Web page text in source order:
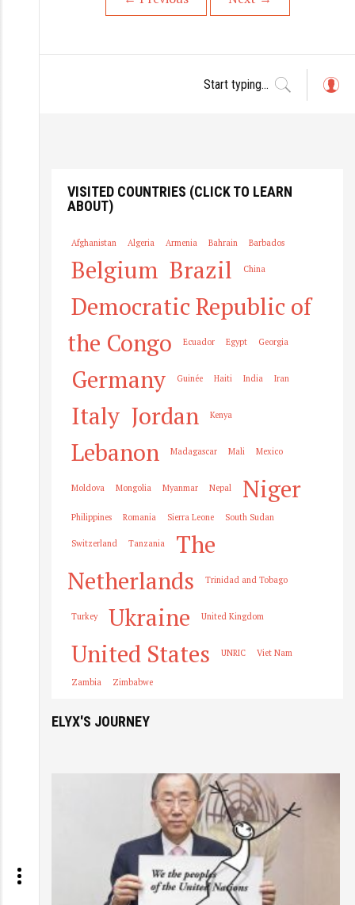
VISITED COUNTRIES (CLICK TO LEARN
ABOUT)
Afghanistan Algeria Armenia Bahrain Barbados
Belgium Brazil China
Democratic Republic of
the Congo
Ecuador Egypt Georgia
Germany Guinée Haiti India Iran
Italy Jordan Kenya
Lebanon Madagascar Mali Mexico
Moldova Mongolia Myanmar Nepal Niger
Philippines Romania Sierra Leone South Sudan
Switzerland Tanzania
The
Netherlands
Trinidad and Tobago
Turkey Ukraine United Kingdom
United States UNRIC Viet Nam
Zambia Zimbabwe
ELYX'S JOURNEY